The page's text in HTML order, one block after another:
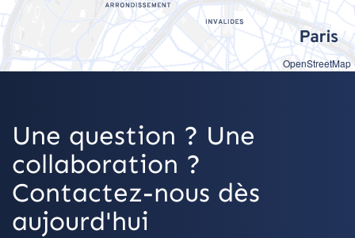
OpenStreetMap
Une question ? Une
collaboration ?
Contactez-nous dès
aujourd'hui